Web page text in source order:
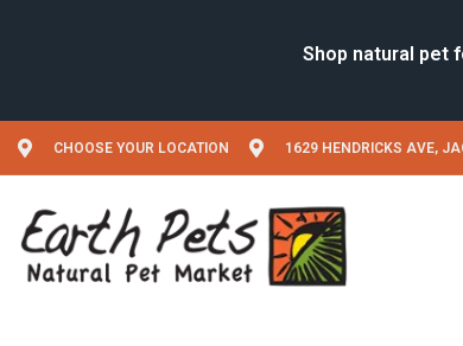
CHOOSE YOUR LOCATION 1629 HENDRICKS AVE,